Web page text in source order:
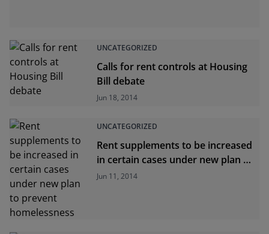
UNCATEGORIZED
Calls for rent controls at Housing
Bill debate
Jun 18, 2014
UNCATEGORIZED
Rent supplements to be increased
in certain cases under new plan to
prevent homelessness
Jun 11, 2014